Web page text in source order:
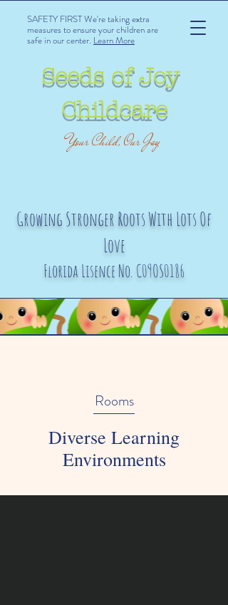
SAFETY FIRST We're taking extra
measures to ensure your children are
safe in our center. Learn More
Seeds of Joy
Childcare
Your Child, Our Joy
Growing Stronger Roots With Lots Of
Love
Florida Lisence No. C09OS0186
Rooms
Diverse Learning
Environments